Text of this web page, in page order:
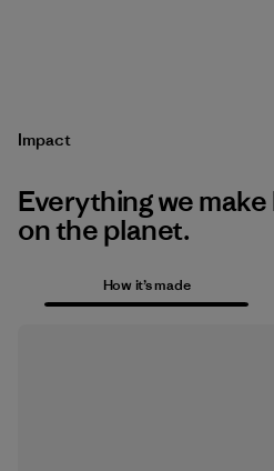
Impact
Everything we
on the planet.
How it’s made